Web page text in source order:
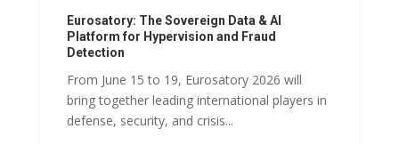
Eurosatory: The Sovereign Data & AI
Platform for Hypervision and Fraud
Detection
From June 15 to 19, Eurosatory 2026 will
bring together leading international players in
defense, security, and crisis...